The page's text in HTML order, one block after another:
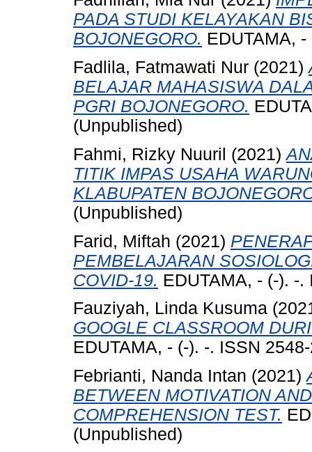
PADA STUDI KELAYAKAN
BOJONEGORO. EDUTAMA,
Fadlila, Fatmawati Nur (2021)
BELAJAR MAHASISWA
PGRI BOJONEGORO.
(Unpublished)
Fahmi, Rizky Nuuril (2021)
TITIK IMPAS USAHA
KLABUPATEN
(Unpublished)
Farid, Miftah (2021)
PEMBELAJARAN
COVID-19. EDUTAMA, - (-). -
Fauziyah, Linda Kusuma
GOOGLE CLASSROOM
EDUTAMA, - (-). -. ISSN
Febrianti, Nanda Intan (2021)
BETWEEN MOTIVATION
COMPREHENSION TEST.
(Unpublished)